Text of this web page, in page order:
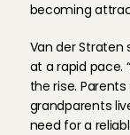
becoming
Van der
at a rapid pace.
the rise.
grandparents
need for a